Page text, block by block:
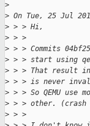
>
> On Tue, 25 Jul
> > > Hi,
> > >
> > > Commits
> > > start using
> > > That result in
> > > is never
> > > So QEMU
> > > other. (crash
> > >